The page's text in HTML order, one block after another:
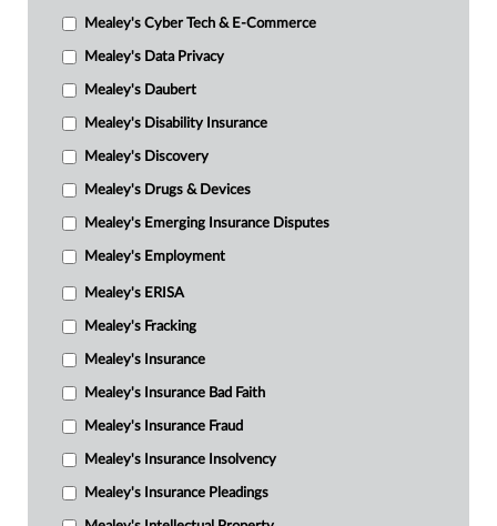
Mealey's Cyber Tech & E-Commerce
Mealey's Data Privacy
Mealey's Daubert
Mealey's Disability Insurance
Mealey's Discovery
Mealey's Drugs & Devices
Mealey's Emerging Insurance Disputes
Mealey's Employment
Mealey's ERISA
Mealey's Fracking
Mealey's Insurance
Mealey's Insurance Bad Faith
Mealey's Insurance Fraud
Mealey's Insurance Insolvency
Mealey's Insurance Pleadings